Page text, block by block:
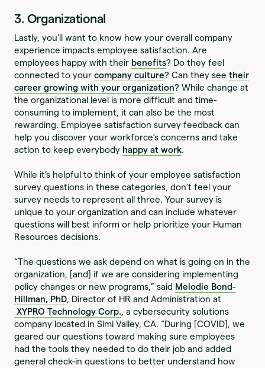
3. Organizational
Lastly, you’ll want to know how your overall company
experience impacts employee satisfaction. Are
employees happy with their benefits? Do they feel
connected to yourcompany culture? Can they seetheir
career growing with your organization? While change at
the organizational level is more difficult and time-
consuming to implement, it can also be the most
rewarding. Employee satisfaction survey feedback can
help you discover your workforce’s concerns and take
action to keep everybody happy at work.
While it’s helpful to think of your employee satisfaction
survey questions in these categories, don’t feel your
survey needs to represent all three. Your survey is
unique to your organization and can include whatever
questions will best inform or help prioritize your Human
Resources decisions.
“The questions we ask depend on what is going on in the
organization, [and] if we are considering implementing
policy changes or new programs,” said Melodie Bond-
Hillman, PhD, Director of HR and Administration at
XYPRO Technology Corp., a cybersecurity solutions
company located in Simi Valley, CA. “During [COVID], we
geared our questions toward making sure employees
had the tools they needed to do their job and added
general check-in questions to better understand how